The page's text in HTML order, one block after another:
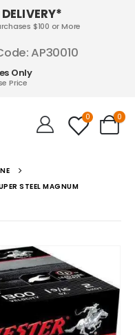
$100 or More
AP30010
Only
Price
0 0
STEEL MAGNUM